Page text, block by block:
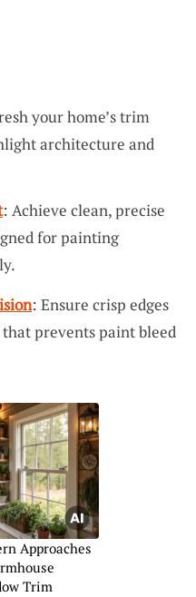
your home’s trim
architecture and
: Achieve clean, precise
for painting
: Ensure crisp edges
prevents paint bleed
Approaches
Trim